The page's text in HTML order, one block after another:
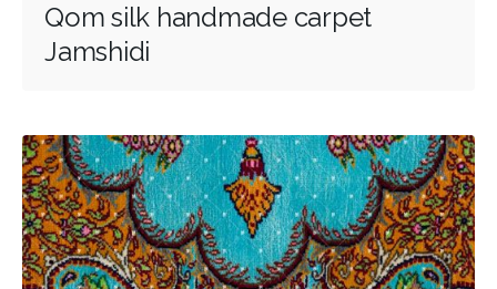
Qom silk handmade carpet
Jamshidi